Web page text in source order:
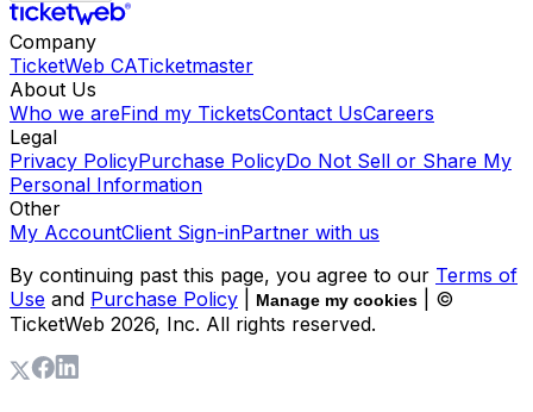
Company
TicketWeb CATicketmaster
About Us
Who we areFind my TicketsContact UsCareers
Legal
Privacy PolicyPurchase PolicyDo Not Sell or Share My
Personal Information
Other
My AccountClient Sign-inPartner with us
By continuing past this page, you agree to our Terms of
Use and Purchase Policy Manage my cookies
| ©
TicketWeb 2026, Inc. All rights reserved.